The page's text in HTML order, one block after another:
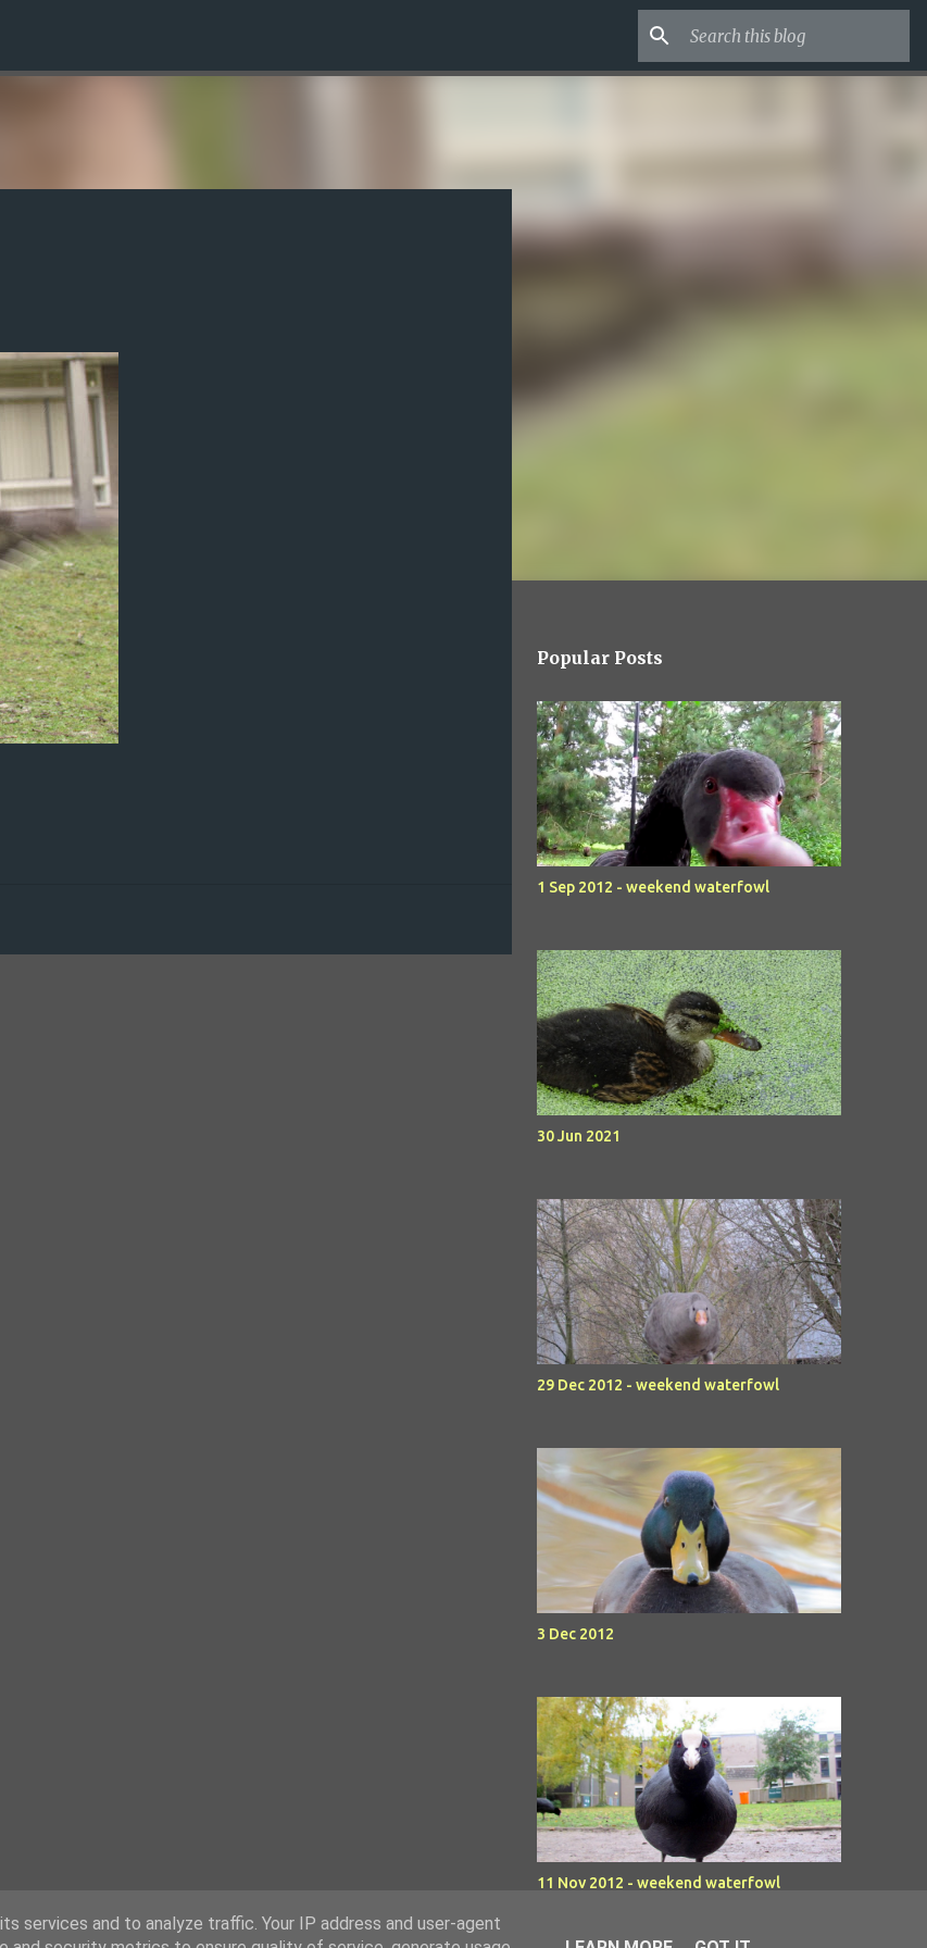
Popular Posts
1 Sep 2012 - weekend waterfowl
30 Jun 2021
29 Dec 2012 - weekend waterfowl
3 Dec 2012
11 Nov 2012 - weekend waterfowl
services and to analyze traffic. Your IP address and user-agent